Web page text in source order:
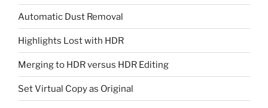
Automatic Dust Removal
Highlights Lost with HDR
Merging to HDR versus HDR Editing
Set Virtual Copy as Original